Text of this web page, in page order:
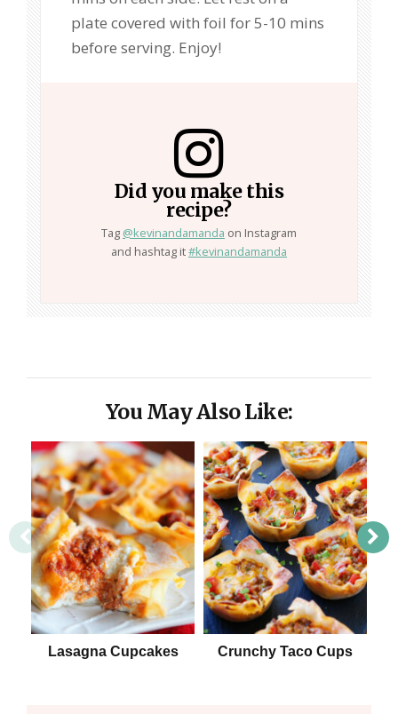
plate covered with foil for 5-10 mins
before serving. Enjoy!
Did you make this
recipe?
Tag @kevinandamanda on Instagram
and hashtag it#kevinandamanda
You May Also Like:
Lasagna Cupcakes Crunchy Taco Cups